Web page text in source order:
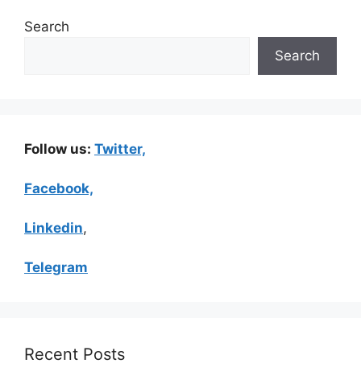
Search
Search
Follow us: Twitter,
Facebook,
Linkedin,
Telegram
Recent Posts